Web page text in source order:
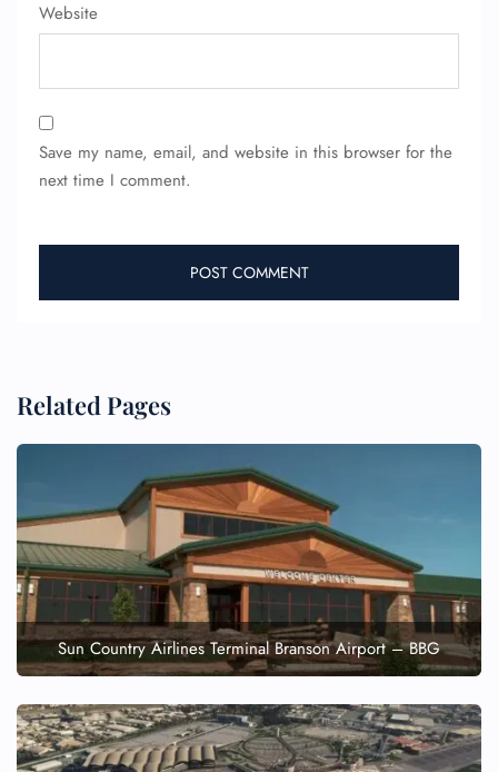
Website
Save my name, email, and website in this browser for the
next time I comment.
Related Pages
Sun Country Airlines Terminal Branson Airport – BBG
FLIGHT ENQUIRY
Flight Change
Name Corrections
Flight Cancellations
Minor Assistance
Pet Travel
Wheelchair Assistance